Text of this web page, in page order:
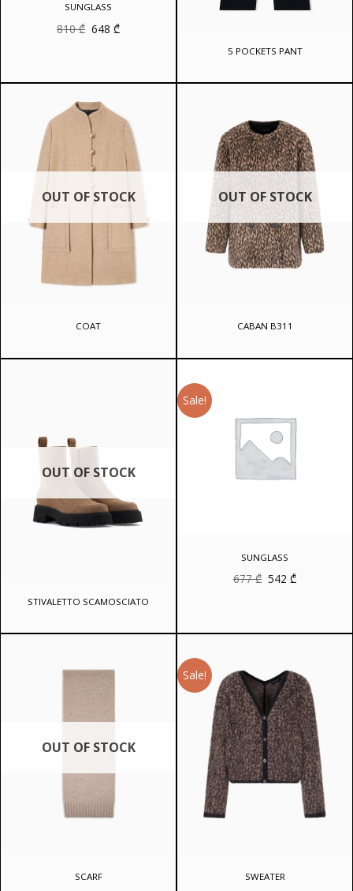
SUNGLASS
810₾ Original
price
648 ₾Current
price
5 POCKETS PANT
OUT OF STOCK
COAT
OUT OF STOCK
CABAN B311
OUT OF STOCK
STIVALETTO SCAMOSCIATO
Sale!
SUNGLASS
677₾ Original
542₾Current
OUT OF STOCK
SCARF
Sale!
SWEATER